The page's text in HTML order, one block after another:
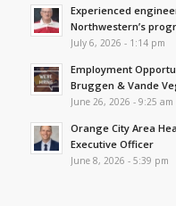
Experienced
Northwestern’s
July 6, 2026 - 1:14 pm
Employment
Bruggen & Vande
June 26, 2026 - 9:25 am
Orange City Area
Executive Officer
June 8, 2026 - 5:39 pm